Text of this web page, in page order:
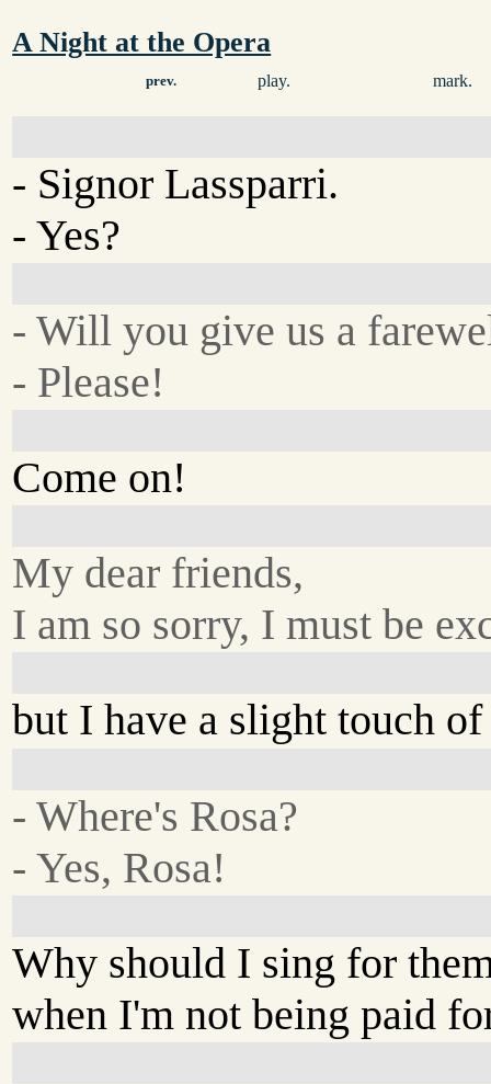
A Night at the Opera
prev. play. mark.
- Signor Lassparri.
- Yes?
- Will you give us a
- Please!
Come on!
My dear friends,
I am so sorry, I must be
but I have a slight touch
- Where's Rosa?
- Yes, Rosa!
Why should I sing for
when I'm not being paid